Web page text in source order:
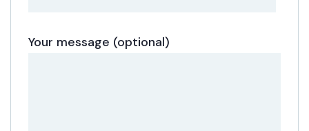
Your message (optional)